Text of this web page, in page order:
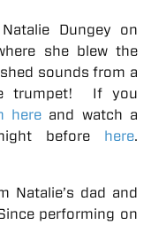
Dungey on
she blew the
sounds from a
trumpet! If you
here and watch a
before here.
Natalie’s dad and
performing on